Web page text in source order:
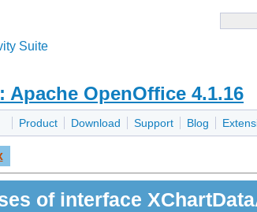
Suite
Apache OpenOffice 4.1.16
Product Download Support Blog
of interface